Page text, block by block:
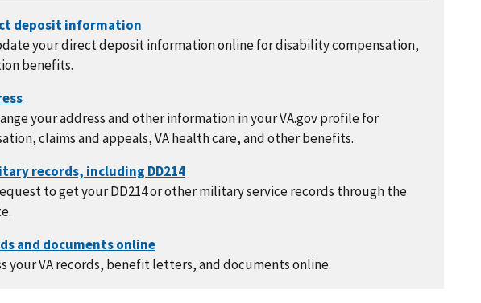
your direct deposit information online for disability compensation,
benefits.
your address and other information in your VA.gov profile for
claims and appeals, VA health care, and other benefits.
to get your DD214 or other military service records through the
your VA records, benefit letters, and documents online.